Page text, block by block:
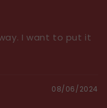
I want to put it
08/06/2024